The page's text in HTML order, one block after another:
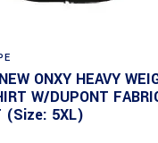
ONXY HEAVY
W/DUPONT
(Size: 5XL)